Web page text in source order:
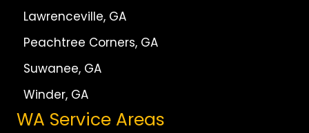
Lawrenceville, GA
Peachtree Corners, GA
Suwanee, GA
Winder, GA
WA Service Areas